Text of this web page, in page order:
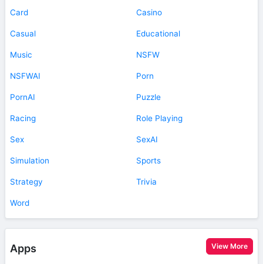
Card Casino
Casual Educational
Music NSFW
NSFWAI Porn
PornAI Puzzle
Racing Role Playing
Sex SexAI
Simulation Sports
Strategy Trivia
Word
Apps View More